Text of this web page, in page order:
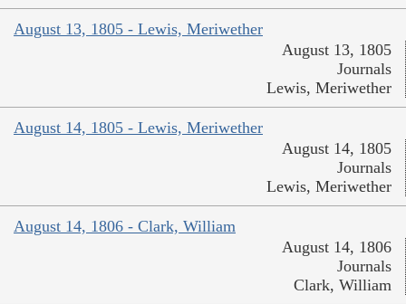
August 13, 1805 - Lewis, Meriwether
August 13, 1805
Journals
Lewis, Meriwether
August 14, 1805 - Lewis, Meriwether
August 14, 1805
Journals
Lewis, Meriwether
August 14, 1806 - Clark, William
August 14, 1806
Journals
Clark, William